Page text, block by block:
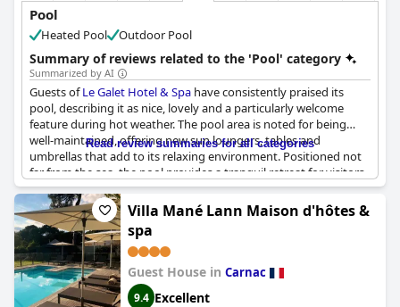
Pool
Heated Pool Outdoor Pool
Summary of reviews related to the 'Pool' category
Summarized by AI
Guests ofLe Galet Hotel & Spa have consistently praised its
pool, describing it as nice, lovely and a particularly welcome
feature during hot weather. The pool area is noted for being
well-maintained, offering new sun loungers, tables and
umbrellas that add to its relaxing environment. Positioned not
far from the sea, the pool provides a tranquil retreat for visitors.
Despite being advertised as heated, there were several
mentions of the pool water being cold, which was a point of
disappointment for some guests. Regardless, the overall
consensus remains positive with many appreciating the pool's
accessibility and the calming green setting that surrounds it. For
those looking to unwind, the presence of the swimming pool
and the accompanying spa are significant draws to the hotel.
Read review summaries for all categories
Villa Mané Lann Maison d'hôtes &
spa
Guest House in Carnac
9.4 Excellent